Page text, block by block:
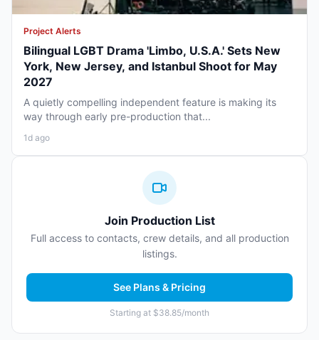
Project Alerts
Bilingual LGBT Drama 'Limbo, U.S.A.' Sets New
York, New Jersey, and Istanbul Shoot for May
2027
A quietly compelling independent feature is making its
way through early pre-production that...
1d ago
Join Production List
Full access to contacts, crew details, and all production
listings.
See Plans & Pricing
Starting at $38.85/month